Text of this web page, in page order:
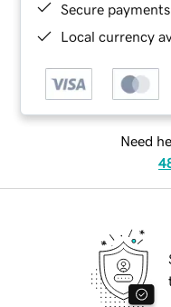
Secure payments
Local currency
Need